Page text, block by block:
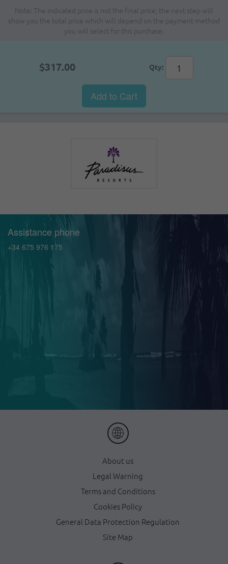
Note: The indicated price is not the final price; the next step will
show you the total price which will depend on the payment method
you will select for this purchase.
$317.00 Qty:
Add to Cart
Assistance phone
+34 675 976 175
About us
Legal Warning
Terms and Conditions
Cookies Policy
General Data Protection Regulation
Site Map